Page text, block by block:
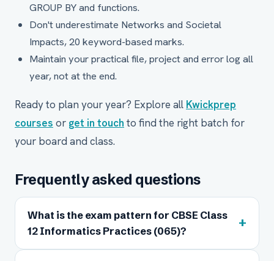
GROUP BY and functions.
Don't underestimate Networks and Societal
Impacts, 20 keyword-based marks.
Maintain your practical file, project and error log all
year, not at the end.
Ready to plan your year? Explore all Kwickprep
courses or get in touch to find the right batch for
your board and class.
Frequently asked questions
What is the exam pattern for CBSE Class
12 Informatics Practices (065)?
+